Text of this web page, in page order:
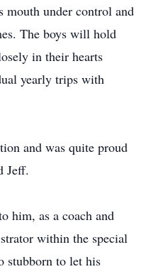
mouth under control and
The boys will hold
in their hearts
yearly trips with
and was quite proud
Jeff.
him, as a coach and
within the special
stubborn to let his